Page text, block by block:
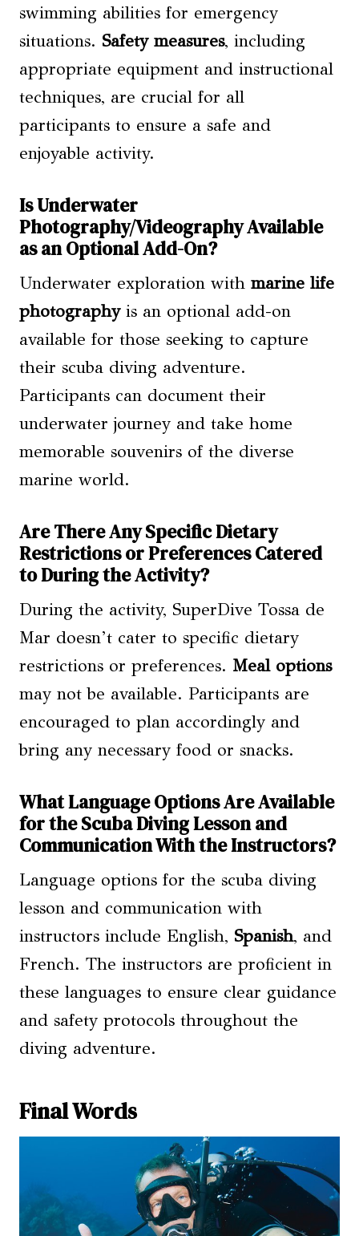
swimming abilities for emergency
situations. Safety measures, including
appropriate equipment and instructional
techniques, are crucial for all
participants to ensure a safe and
enjoyable activity.
Is Underwater
Photography/Videography Available
as an Optional Add-On?
Underwater exploration with marine life
photographyis an optional add-on
available for those seeking to capture
their scuba diving adventure.
Participants can document their
underwater journey and take home
memorable souvenirs of the diverse
marine world.
Are There Any Specific Dietary
Restrictions or Preferences Catered
to During the Activity?
During the activity, SuperDive Tossa de
Mar doesn’t cater to specific dietary
restrictions or preferences. Meal options
may not be available. Participants are
encouraged to plan accordingly and
bring any necessary food or snacks.
What Language Options Are Available
for the Scuba Diving Lesson and
Communication With the Instructors?
Language options for the scuba diving
lesson and communication with
instructors include English, Spanish, and
French. The instructors are proficient in
these languages to ensure clear guidance
and safety protocols throughout the
diving adventure.
Final Words